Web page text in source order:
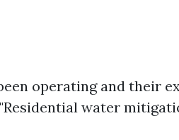
operating and their
water